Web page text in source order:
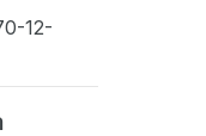
12-